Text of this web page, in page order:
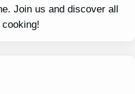
Join us and discover all